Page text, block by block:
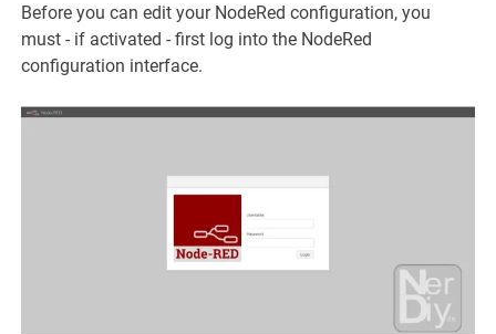
Before you can edit your NodeRed configuration, you
must - if activated - first log into the NodeRed
configuration interface.